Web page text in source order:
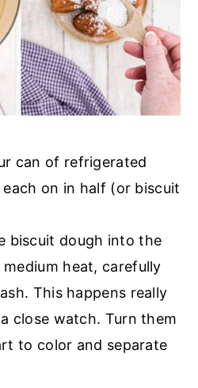
can of refrigerated
on in half (or biscuit
biscuit dough into the
heat, carefully
This happens really
close watch. Turn them
to color and separate